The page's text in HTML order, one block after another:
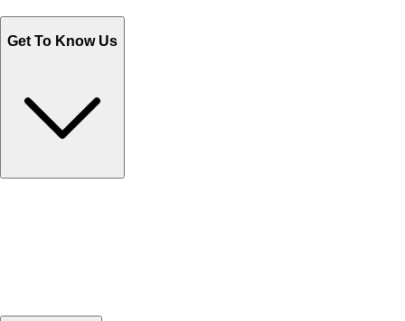
Get To Know Us